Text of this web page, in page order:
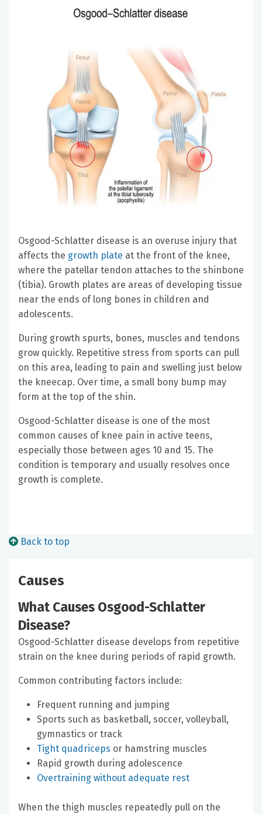
Osgood-Schlatter disease is an overuse injury that
affects the growth plate at the front of the knee,
where the patellar tendon attaches to the shinbone
(tibia). Growth plates are areas of developing tissue
near the ends of long bones in children and
adolescents.
During growth spurts, bones, muscles and tendons
grow quickly. Repetitive stress from sports can pull
on this area, leading to pain and swelling just below
the kneecap. Over time, a small bony bump may
form at the top of the shin.
Osgood-Schlatter disease is one of the most
common causes of knee pain in active teens,
especially those between ages 10 and 15. The
condition is temporary and usually resolves once
growth is complete.
Back to top
Causes
What Causes Osgood-Schlatter
Disease?
Osgood-Schlatter disease develops from repetitive
strain on the knee during periods of rapid growth.
Common contributing factors include:
Frequent running and jumping
Sports such as basketball, soccer, volleyball,
gymnastics or track
Tight quadriceps or hamstring muscles
Rapid growth during adolescence
Overtraining without adequate rest
When the thigh muscles repeatedly pull on the